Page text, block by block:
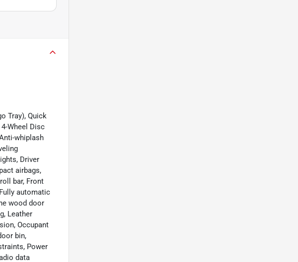
Tray), Quick
Wheel Disc
whiplash
Driver
airbags,
bar, Front
automatic
wood door
Leather
Occupant
bin,
Power
data